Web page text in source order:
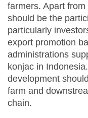
farmers. Apart
should be the
particularly
export promotion
administrations
konjac in
development
farm and
chain.